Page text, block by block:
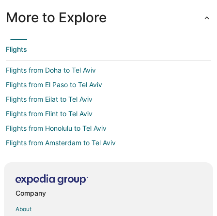
More to Explore
Flights
Flights from Doha to Tel Aviv
Flights from El Paso to Tel Aviv
Flights from Eilat to Tel Aviv
Flights from Flint to Tel Aviv
Flights from Honolulu to Tel Aviv
Flights from Amsterdam to Tel Aviv
Flights from Auckland to Tel Aviv
Company
About